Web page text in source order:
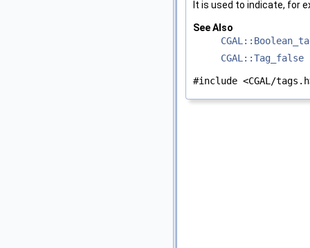
It is used to indicate, for
See Also
CGAL::Tag_false
#include <CGAL/